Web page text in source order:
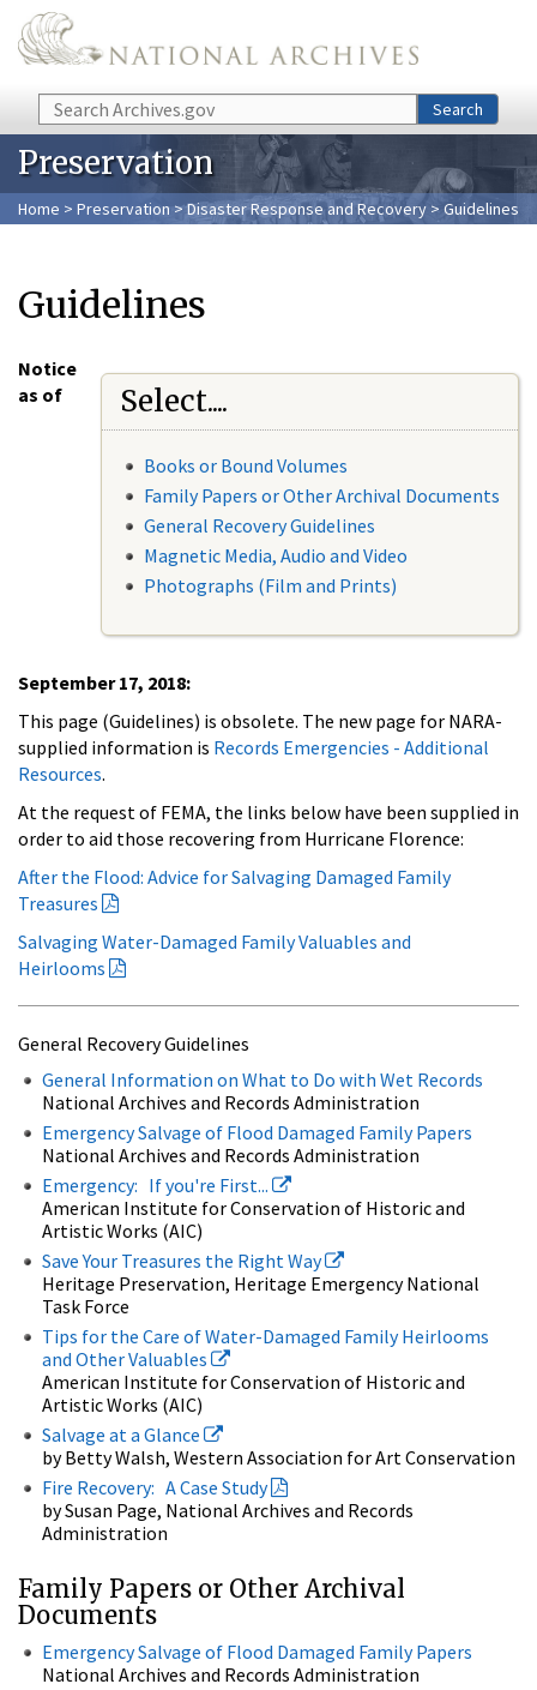
Skip to main content
Search Search
Preservation
Home > Preservation >Disaster Response and Recovery > Guidelines
Guidelines
Select....
Books or Bound Volumes
Family Papers or Other Archival Documents
General Recovery Guidelines
Magnetic Media, Audio and Video
Photographs (Film and Prints)
Notice
as of
September 17, 2018:
This page (Guidelines) is obsolete. The new page for NARA-
supplied information is Records Emergencies - Additional
Resources.
At the request of FEMA, the links below have been supplied in
order to aid those recovering from Hurricane Florence:
After the Flood: Advice for Salvaging Damaged Family
Treasures
Salvaging Water-Damaged Family Valuables and
Heirlooms
General Recovery Guidelines
General Information on What to Do with Wet Records
National Archives and Records Administration
Emergency Salvage of Flood Damaged Family Papers
National Archives and Records Administration
Emergency: If you're First...
American Institute for Conservation of Historic and
Artistic Works (AIC)
Save Your Treasures the Right Way
Heritage Preservation, Heritage Emergency National
Task Force
Tips for the Care of Water-Damaged Family Heirlooms
and Other Valuables
American Institute for Conservation of Historic and
Artistic Works (AIC)
Salvage at a Glance
by Betty Walsh, Western Association for Art Conservation
Fire Recovery: A Case Study
by Susan Page, National Archives and Records
Administration
Family Papers or Other Archival
Documents
Emergency Salvage of Flood Damaged Family Papers
National Archives and Records Administration